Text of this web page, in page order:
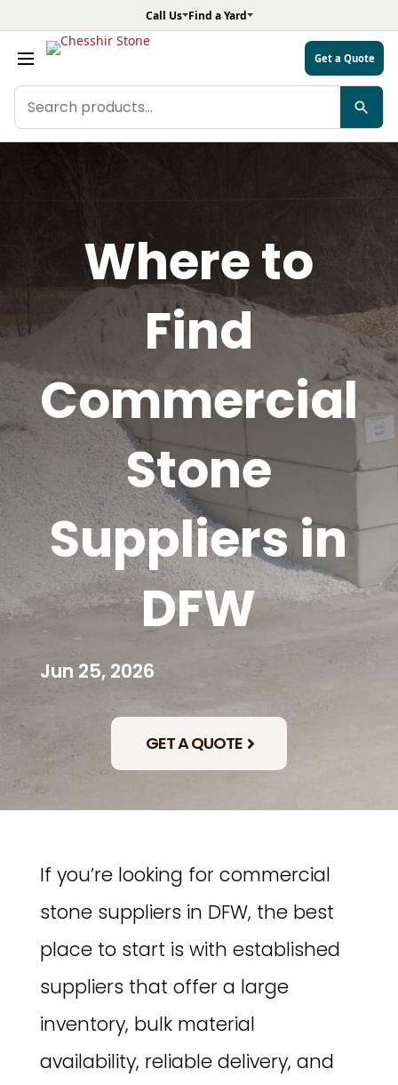
Call Us Find a Yard
Search
products
Get a Quote
Where to
Find
Commercial
Stone
Suppliers in
DFW
Jun 25, 2026
GET A QUOTE
If you’re looking for commercial
stone suppliers in DFW, the best
place to start is with established
suppliers that offer a large
inventory, bulk material
availability, reliable delivery, and